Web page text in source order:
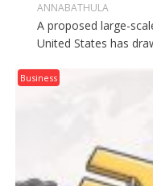
ANNABATHULA
A proposed large-
United States has
Business